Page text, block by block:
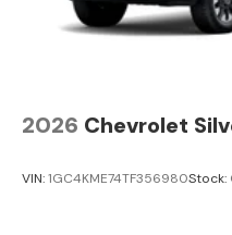
2026 Chevrolet
VIN:1GC4KME74TF356980Stock: